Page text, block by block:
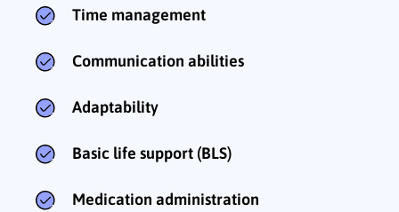
Time management
Communication abilities
Adaptability
Basic life support (BLS)
Medication administration